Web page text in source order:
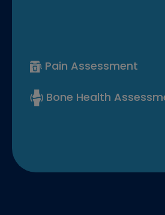
Pain Assessment
Bone Health